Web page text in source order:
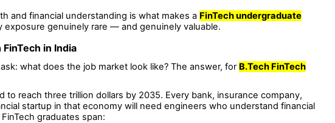
and financial understanding is what makes a FinTech undergraduate
exposure genuinely rare — and genuinely valuable.
in India
what does the job market look like? The answer, for B.Tech FinTech
to reach three trillion dollars by 2035. Every bank, insurance company,
startup in that economy will need engineers who understand financial
graduates span: